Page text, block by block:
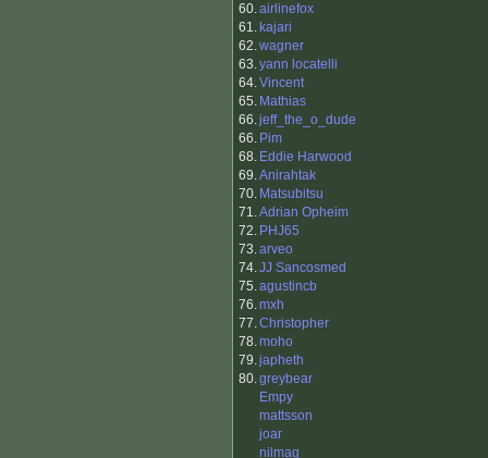
60.airlinefox
61. kajari
62.wagner
63.yann locatelli
64.Vincent
65. Mathias
66.jeff_the_o_dude
66. Pim
68. Eddie Harwood
69.Anirahtak
70. Matsubitsu
71.Adrian Opheim
72. PHJ65
73.arveo
74.JJ Sancosmed
75.agustincb
76.mxh
77.Christopher
78.moho
79.japheth
80.greybear
Empy
mattsson
joar
nilmag